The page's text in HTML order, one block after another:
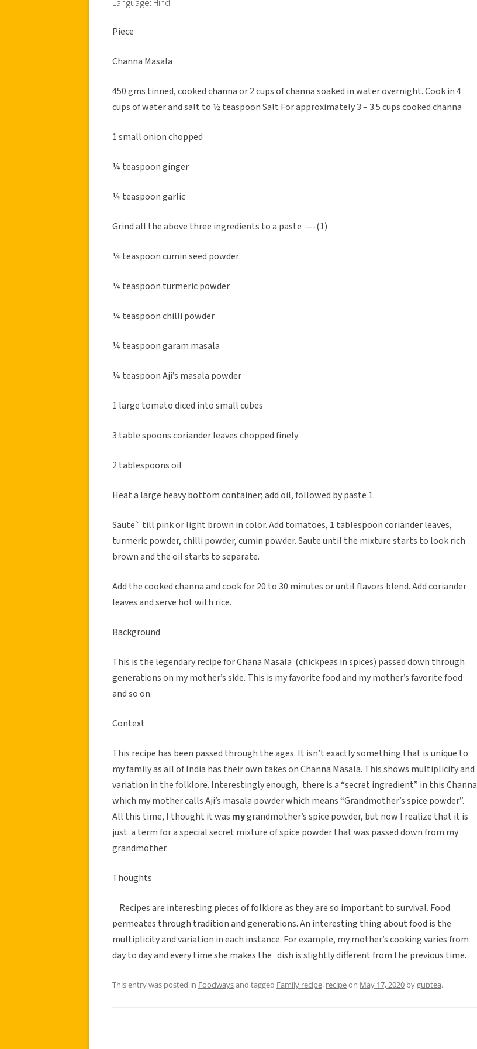
Language: Hindi
Piece
Channa Masala
450 gms tinned, cooked channa or 2 cups of channa soaked in water overnight. Cook in 4
cups of water and salt to ½ teaspoon Salt For approximately 3 – 3.5 cups cooked channa
1 small onion chopped
¼ teaspoon ginger
¼ teaspoon garlic
Grind all the above three ingredients to a paste —-(1)
¼ teaspoon cumin seed powder
¼ teaspoon turmeric powder
¼ teaspoon chilli powder
¼ teaspoon garam masala
¼ teaspoon Aji’s masala powder
1 large tomato diced into small cubes
3 table spoons coriander leaves chopped finely
2 tablespoons oil
Heat a large heavy bottom container; add oil, followed by paste 1.
Saute` till pink or light brown in color. Add tomatoes, 1 tablespoon coriander leaves,
turmeric powder, chilli powder, cumin powder. Saute until the mixture starts to look rich
brown and the oil starts to separate.
Add the cooked channa and cook for 20 to 30 minutes or until flavors blend. Add coriander
leaves and serve hot with rice.
Background
This is the legendary recipe for Chana Masala (chickpeas in spices) passed down through
generations on my mother’s side. This is my favorite food and my mother’s favorite food
and so on.
Context
This recipe has been passed through the ages. It isn’t exactly something that is unique to
my family as all of India has their own takes on Channa Masala. This shows multiplicity and
variation in the folklore. Interestingly enough, there is a “secret ingredient” in this Channa
which my mother calls Aji’s masala powder which means “Grandmother’s spice powder”.
All this time, I thought it was mygrandmother’s spice powder, but now I realize that it is
just a term for a special secret mixture of spice powder that was passed down from my
grandmother.
Thoughts
Recipes are interesting pieces of folklore as they are so important to survival. Food
permeates through tradition and generations. An interesting thing about food is the
multiplicity and variation in each instance. For example, my mother’s cooking varies from
day to day and every time she makes the dish is slightly different from the previous time.
This entry was posted in Foodwaysand tagged Family recipe, recipeon May 17, 2020 byguptea.